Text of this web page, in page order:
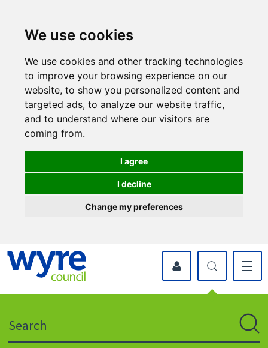
We use cookies
We use cookies and other tracking technologies
to improve your browsing experience on our
website, to show you personalized content and
targeted ads, to analyze our website traffic,
and to understand where our visitors are
coming from.
I agree
I decline
Change my preferences
icon
myWyre Account